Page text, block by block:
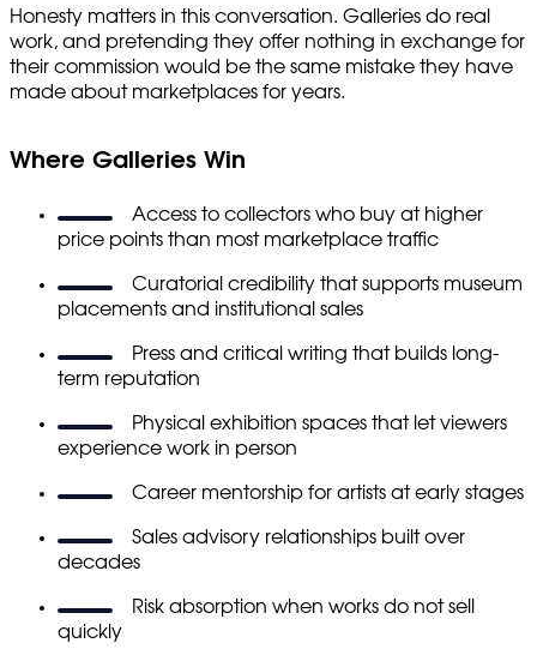
Honesty matters in this conversation. Galleries do real
work, and pretending they offer nothing in exchange for
their commission would be the same mistake they have
made about marketplaces for years.
Where Galleries Win
Access to collectors who buy at higher
price points than most marketplace traffic
Curatorial credibility that supports museum
placements and institutional sales
Press and critical writing that builds long-
term reputation
Physical exhibition spaces that let viewers
experience work in person
Career mentorship for artists at early stages
Sales advisory relationships built over
decades
Risk absorption when works do not sell
quickly